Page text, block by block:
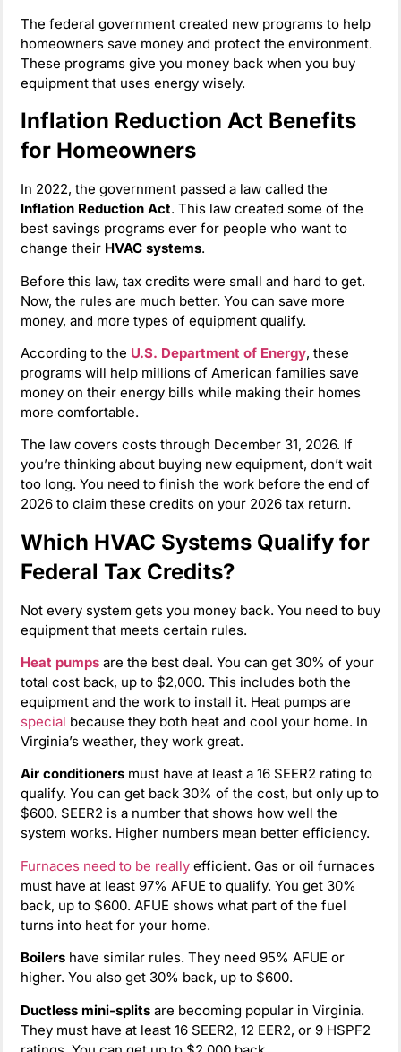
The federal government created new programs to help
homeowners save money and protect the environment.
These programs give you money back when you buy
equipment that uses energy wisely.
Inflation Reduction Act Benefits
for Homeowners
In 2022, the government passed a law called the
Inflation Reduction Act. This law created some of the
best savings programs ever for people who want to
change their HVAC systems.
Before this law, tax credits were small and hard to get.
Now, the rules are much better. You can save more
money, and more types of equipment qualify.
According to the U.S. Department of Energy, these
programs will help millions of American families save
money on their energy bills while making their homes
more comfortable.
The law covers costs through December 31, 2026. If
you’re thinking about buying new equipment, don’t wait
too long. You need to finish the work before the end of
2026 to claim these credits on your 2026 tax return.
Which HVAC Systems Qualify for
Federal Tax Credits?
Not every system gets you money back. You need to buy
equipment that meets certain rules.
Heat pumps are the best deal. You can get 30% of your
total cost back, up to $2,000. This includes both the
equipment and the work to install it. Heat pumps are
special because they both heat and cool your home. In
Virginia’s weather, they work great.
Air conditioners must have at least a 16 SEER2 rating to
qualify. You can get back 30% of the cost, but only up to
$600. SEER2 is a number that shows how well the
system works. Higher numbers mean better efficiency.
Furnaces need to be really efficient. Gas or oil furnaces
must have at least 97% AFUE to qualify. You get 30%
back, up to $600. AFUE shows what part of the fuel
turns into heat for your home.
Boilers have similar rules. They need 95% AFUE or
higher. You also get 30% back, up to $600.
Ductless mini-splits are becoming popular in Virginia.
They must have at least 16 SEER2, 12 EER2, or 9 HSPF2